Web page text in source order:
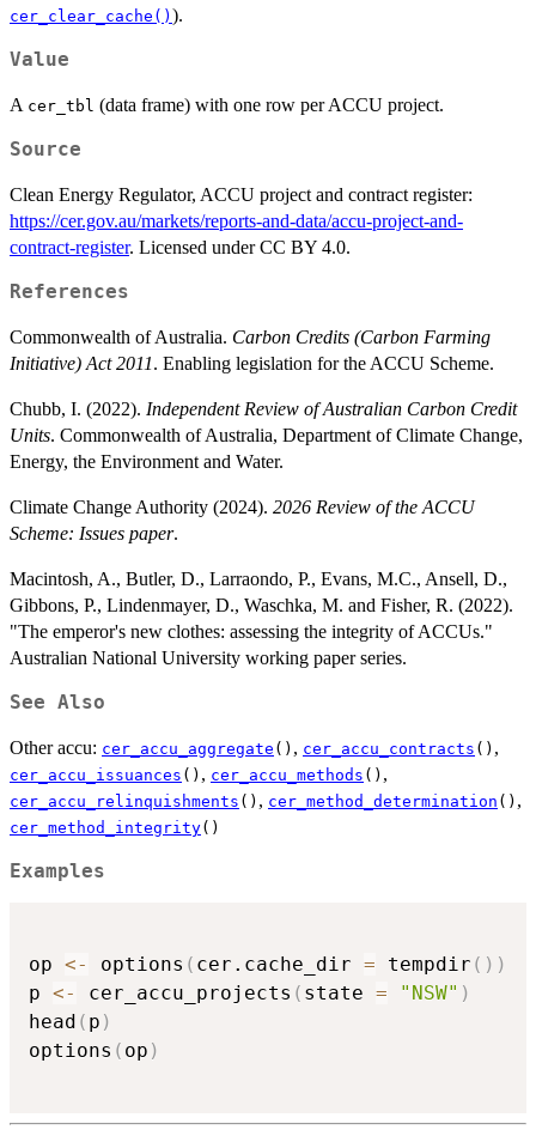
cer_clear_cache() ).
Value
A cer_tbl (data frame) with one row per ACCU project.
Source
Clean Energy Regulator, ACCU project and contract register:
https://cer.gov.au/markets/reports-and-data/accu-project-and-
contract-register. Licensed under CC BY 4.0.
References
Commonwealth of Australia. Carbon Credits (Carbon Farming
Initiative) Act 2011. Enabling legislation for the ACCU Scheme.
Chubb, I. (2022). Independent Review of Australian Carbon Credit
Units. Commonwealth of Australia, Department of Climate Change,
Energy, the Environment and Water.
Climate Change Authority (2024). 2026 Review of the ACCU
Scheme: Issues paper.
Macintosh, A., Butler, D., Larraondo, P., Evans, M.C., Ansell, D.,
Gibbons, P., Lindenmayer, D., Waschka, M. and Fisher, R. (2022).
"The emperor's new clothes: assessing the integrity of ACCUs."
Australian National University working paper series.
See Also
Other accu: cer_accu_aggregate () , cer_accu_contracts () ,
cer_accu_issuances () , cer_accu_methods () ,
cer_accu_relinquishments () , cer_method_determination () ,
cer_method_integrity()
Examples
op <- options ( cer.cache_dir = tempdir ( ) )
p <- cer_accu_projects ( state = "NSW" )
head ( p )
options ( op )